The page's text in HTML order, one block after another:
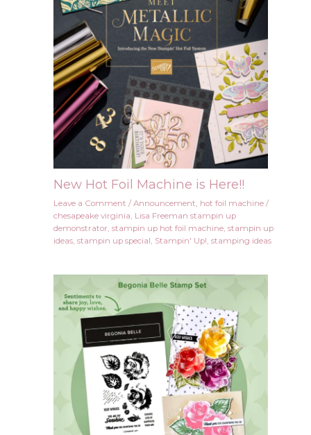
New Hot Foil Machine is Here!!
Leave a Comment / Announcement hot foil machine/
chesapeake virginia Lisa Freeman stampin up
demonstrator stampin up hot foil machine, stampin up
ideas, stampin up special Stampin' Up! stamping ideas